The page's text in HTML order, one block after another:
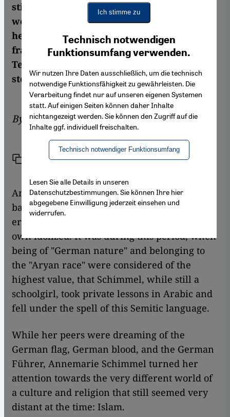
still held in high esteem in the Islamic
world. But despite being a kind of a mystic
herself, the German got entangled in the
fraught relations between East and West.
Ten years after her death, Stefan Wild takes
stock of her life and work
By Stefan Wild
Share Print
Annemarie Schimmel grew up against the
backdrop of the rise of National Socialism, an
era in which the other was despised and the
own idolized. It was during this period, when
being of "German nature" and belonging to
the "Aryan race" were considered of the
highest value, that Schimmel, while still a
schoolgirl, took private lessons in Arabic and
fell under the spell of this Semitic language.
While her peers were dreaming of the
German flag, German blood, and the German
Führer, Annemarie Schimmel turned her
attention towards the very different world of
a culture and religion that still seemed very
distant at the time: Islam.
Technisch notwendigen
Funktionsumfang verwenden.
Wir nutzen Ihre Daten ausschließlich, um die technisch
notwendige Funktionsfähigkeit zu gewährleisten. Die
Verarbeitung findet nur auf unseren eigenen Systemen
statt. Auf einigen Seiten können daher Inhalte
nichtangezeigt werden. Sie können den Zugriff auf die
Inhalte ggf. individuell freischalten.
Technisch notwendiger Funktionsumfang
Google Maps Embed
Ich stimme zu
Lesen Sie alle Details in unseren
Datenschutzbestimmungen. Sie können Ihre hier
abgegebene Einwilligung jederzeit einsehen und
widerrufen.